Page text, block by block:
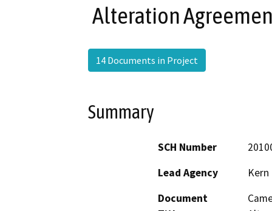
Alteration
14 Documents in Project
Summary
SCH Number
Lead Agency
Document